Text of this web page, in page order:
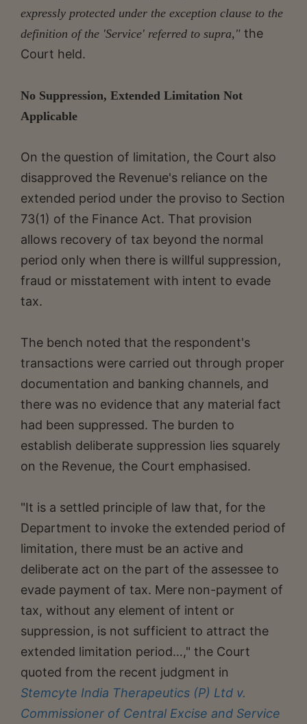
expressly protected under the exception clause to the
definition of the 'Service' referred to supra," the
Court held.
No Suppression, Extended Limitation Not
Applicable
On the question of limitation, the Court also
disapproved the Revenue's reliance on the
extended period under the proviso to Section
73(1) of the Finance Act. That provision
allows recovery of tax beyond the normal
period only when there is willful suppression,
fraud or misstatement with intent to evade
tax.
The bench noted that the respondent's
transactions were carried out through proper
documentation and banking channels, and
there was no evidence that any material fact
had been suppressed. The burden to
establish deliberate suppression lies squarely
on the Revenue, the Court emphasised.
"It is a settled principle of law that, for the
Department to invoke the extended period of
limitation, there must be an active and
deliberate act on the part of the assessee to
evade payment of tax. Mere non-payment of
tax, without any element of intent or
suppression, is not sufficient to attract the
extended limitation period…," the Court
quoted from the recent judgment in
Stemcyte India Therapeutics (P) Ltd v.
Commissioner of Central Excise and Service